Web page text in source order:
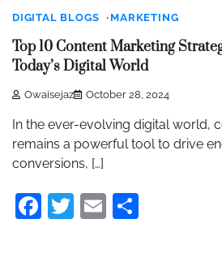
DIGITAL BLOGS MARKETING
Top 10 Content Marketing
Today’s Digital World
Owaisejaz October 28, 2024
In the ever-evolving digital world,
remains a powerful tool to drive
conversions, […]
Facebook
Twitter
Email